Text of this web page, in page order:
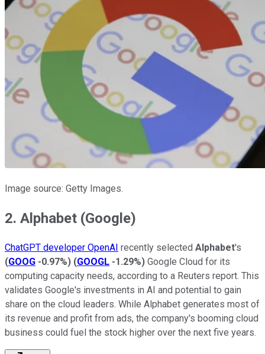
Image source: Getty Images.
2. Alphabet (Google)
ChatGPT developer OpenAI recently selected Alphabet's
(GOOG -0.97%) (GOOGL -1.29%) Google Cloud for its
computing capacity needs, according to a Reuters report. This
validates Google's investments in AI and potential to gain
share on the cloud leaders. While Alphabet generates most of
its revenue and profit from ads, the company's booming cloud
business could fuel the stock higher over the next five years.